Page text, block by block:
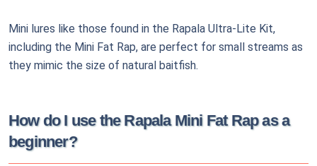
Mini lures like those found in the Rapala Ultra-Lite Kit,
including the Mini Fat Rap, are perfect for small streams as
they mimic the size of natural baitfish.
How do I use the Rapala Mini Fat Rap as a
beginner?